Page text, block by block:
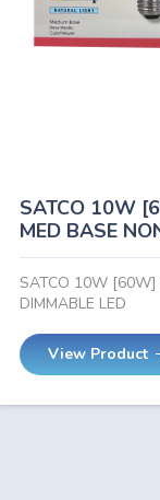
SATCO 10W
MED BASE
SATCO 10W [60W]
DIMMABLE LED
View Product